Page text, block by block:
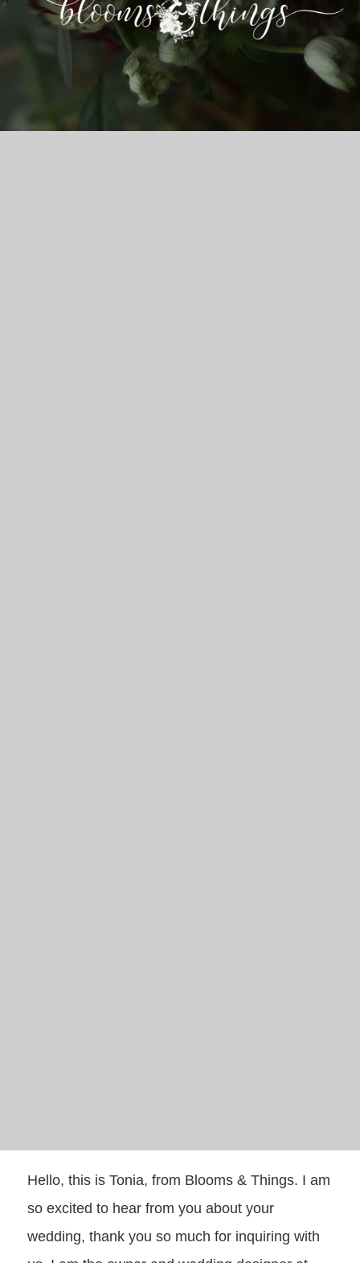
Hello, this is Tonia, from Blooms & Things. I am
so excited to hear from you about your
wedding, thank you so much for inquiring with